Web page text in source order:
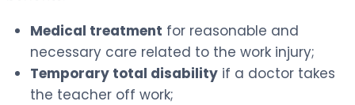
Medical treatment for reasonable and
necessary care related to the work injury;
Temporary total disability if a doctor takes
the teacher off work;